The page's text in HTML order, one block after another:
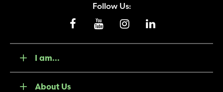
Follow Us:
I am...
About Us